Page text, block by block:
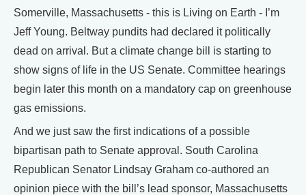
Somerville, Massachusetts - this is Living on Earth - I’m
Jeff Young. Beltway pundits had declared it politically
dead on arrival. But a climate change bill is starting to
show signs of life in the US Senate. Committee hearings
begin later this month on a mandatory cap on greenhouse
gas emissions.
And we just saw the first indications of a possible
bipartisan path to Senate approval. South Carolina
Republican Senator Lindsay Graham co-authored an
opinion piece with the bill’s lead sponsor, Massachusetts